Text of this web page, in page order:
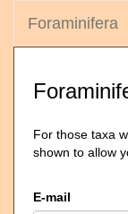
Foraminifera
For those taxa
shown to allow
E-mail